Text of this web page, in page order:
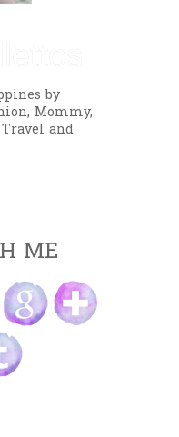
by
Mommy,
Travel and
ME